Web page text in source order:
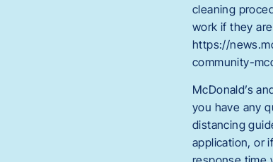
cleaning
work if they
https://
community-
McDonald’s
you have any
distancing
application, or